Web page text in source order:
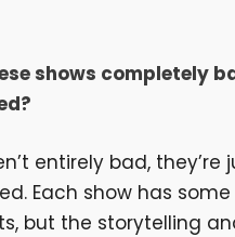
shows completely
entirely bad, they’re
Each show has
but the storytelling